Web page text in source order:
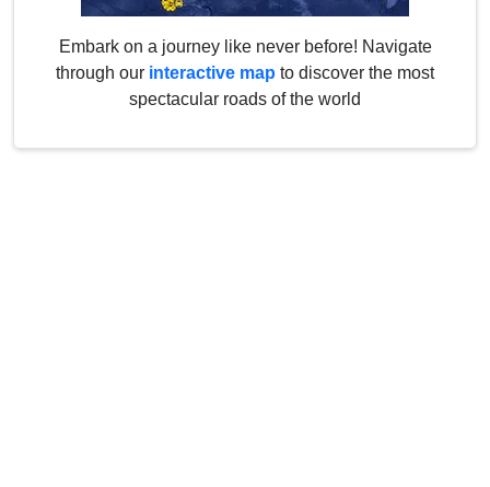
Embark on a journey like never before! Navigate
through our interactive map to discover the most
spectacular roads of the world